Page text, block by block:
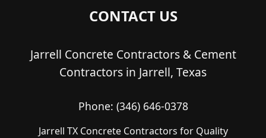
CONTACT US
Jarrell Concrete Contractors & Cement
Contractors in Jarrell, Texas
Phone: (346) 646-0378
Jarrell TX Concrete Contractors for Quality